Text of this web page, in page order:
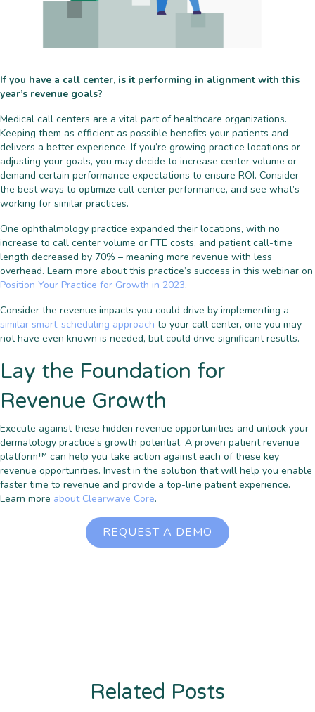
If you have a call center, is it performing in alignment with this
year’s revenue goals?
Medical call centers are a vital part of healthcare organizations.
Keeping them as efficient as possible benefits your patients and
delivers a better experience. If you’re growing practice locations or
adjusting your goals, you may decide to increase center volume or
demand certain performance expectations to ensure ROI. Consider
the best ways to optimize call center performance, and see what’s
working for similar practices.
One ophthalmology practice expanded their locations, with no
increase to call center volume or FTE costs, and patient call-time
length decreased by 70% – meaning more revenue with less
overhead. Learn more about this practice’s success in this webinar on
Position Your Practice for Growth in 2023.
Consider the revenue impacts you could drive by implementing a
similar smart-scheduling approach to your call center, one you may
not have even known is needed, but could drive significant results.
Lay the Foundation for
Revenue Growth
Execute against these hidden revenue opportunities and unlock your
dermatology practice’s growth potential. A proven patient revenue
platform™ can help you take action against each of these key
revenue opportunities. Invest in the solution that will help you enable
faster time to revenue and provide a top-line patient experience.
Learn more about Clearwave Core.
REQUEST A DEMO
Related Posts